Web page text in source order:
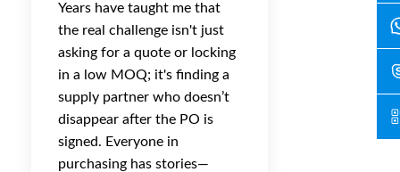
Years have taught me that
the real challenge isn't just
asking for a quote or locking
in a low MOQ; it's finding a
supply partner who doesn’t
disappear after the PO is
signed. Everyone in
purchasing has stories—